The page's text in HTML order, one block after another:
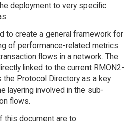
deployment to very specific
to create a general framework for
of performance-related metrics
flows in a network. The
linked to the current RMON2-
the Protocol Directory as a key
layering involved in the sub-
flows.
document are to: